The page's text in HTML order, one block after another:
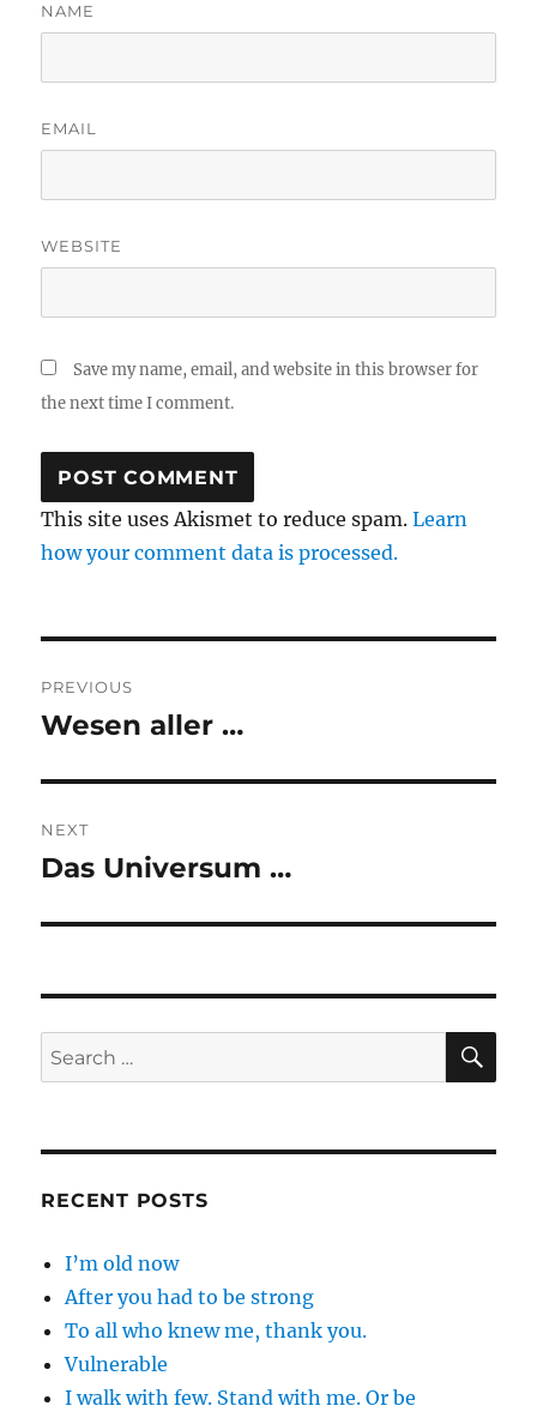
NAME
EMAIL
WEBSITE
Save my name, email, and website in this browser for
the next time I comment.
This site uses Akismet to reduce spam.Learn
how your comment data is processed.
navigation
PREVIOUS
Previous
Wesen aller …
NEXT
Next
Das Universum …
Search
for:
RECENT POSTS
I’m old now
After you had to be strong
To all who knew me, thank you.
Vulnerable
I walk with few. Stand with me. Or be